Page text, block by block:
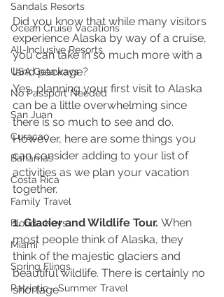
Sandals Resorts
Ocean Cruise Vacations
All-Inclusive Resorts
USA Getaways
No Passport Needed
San Juan
Curacao
Bahamas
Costa Rica
Family Travel
Florida Keys
Miami
Spring Flings
Patriotic - Summer Travel
Did you know that while many visitors
experience Alaska by way of a cruise,
you can take in so much more with a
land package?
Yes, planning your first visit to Alaska
can be a little overwhelming since
there is so much to see and do.
However, here are some things you
can consider adding to your list of
activities as we plan your vacation
together.
1. Glacier and Wildlife Tour. When
most people think of Alaska, they
think of the majestic glaciers and
beautiful wildlife. There is certainly no
shortage